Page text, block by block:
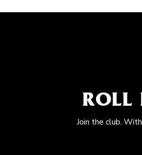
ROLL
Join the club.